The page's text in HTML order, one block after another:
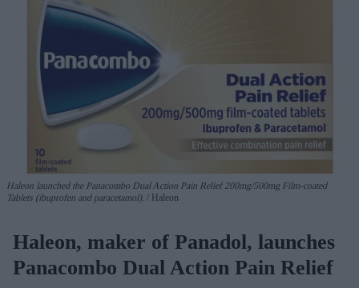
Haleon launched the Panacombo Dual Action Pain Relief 200mg/500mg Film-coated
Tablets (ibuprofen and paracetamol).
Haleon
Haleon, maker of Panadol, launches
Panacombo Dual Action Pain Relief